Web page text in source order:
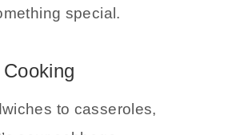
a unique sour taste
special.